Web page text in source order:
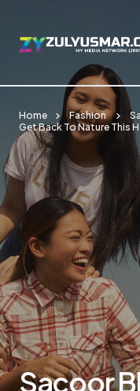
Home Fashion
Get Back To Nature This
Sacoor